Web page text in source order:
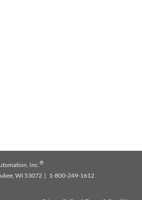
Inc. ®
WI 53072 | 1-800-249-1612